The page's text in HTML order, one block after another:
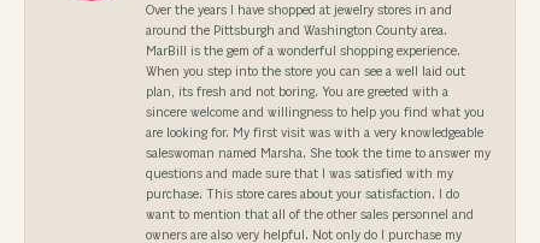
Over the years I have shopped at jewelry stores in and
around the Pittsburgh and Washington County area.
MarBill is the gem of a wonderful shopping experience.
When you step into the store you can see a well laid out
plan, its fresh and not boring. You are greeted with a
sincere welcome and willingness to help you find what you
are looking for. My first visit was with a very knowledgeable
saleswoman named Marsha. She took the time to answer my
questions and made sure that I was satisfied with my
purchase. This store cares about your satisfaction. I do
want to mention that all of the other sales personnel and
owners are also very helpful. Not only do I purchase my